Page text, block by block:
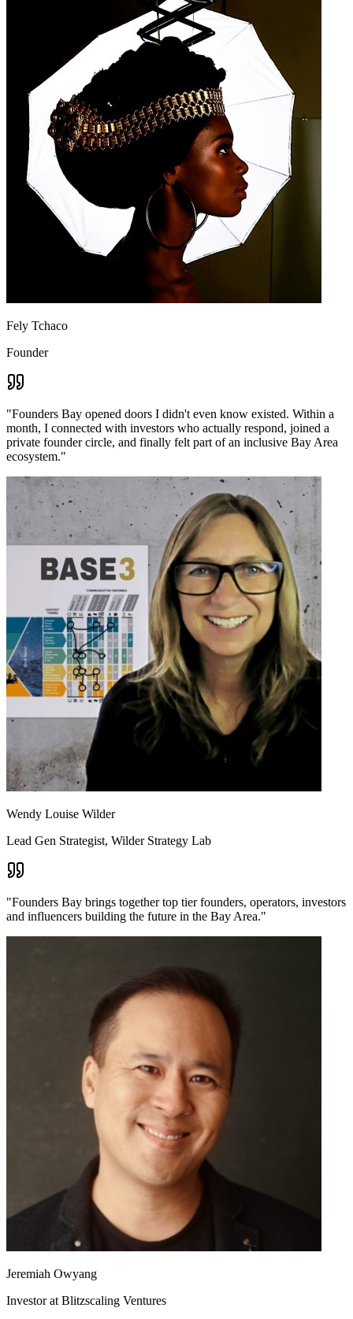
Fely Tchaco
Founder
"Founders Bay opened doors I didn't even know existed. Within a
month, I connected with investors who actually respond, joined a
private founder circle, and finally felt part of an inclusive Bay Area
ecosystem."
Wendy Louise Wilder
Lead Gen Strategist, Wilder Strategy Lab
"Founders Bay brings together top tier founders, operators, investors
and influencers building the future in the Bay Area."
Jeremiah Owyang
Investor at Blitzscaling Ventures